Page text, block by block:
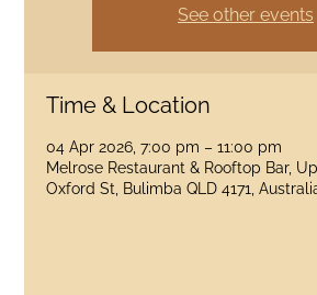
See other events
Time & Location
04 Apr 2026, 7:00 pm – 11:00 pm
Melrose Restaurant & Rooftop Bar,
Oxford St, Bulimba QLD 4171,